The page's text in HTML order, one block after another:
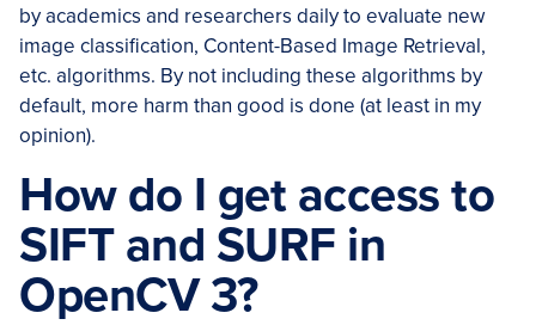
by academics and researchers daily to evaluate new
image classification, Content-Based Image Retrieval,
etc. algorithms. By not including these algorithms by
default, more harm than good is done (at least in my
opinion).
How do I get access to
SIFT and SURF in
OpenCV 3?